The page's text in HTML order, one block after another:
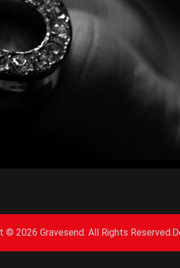
©2026 Gravesend. All Rights